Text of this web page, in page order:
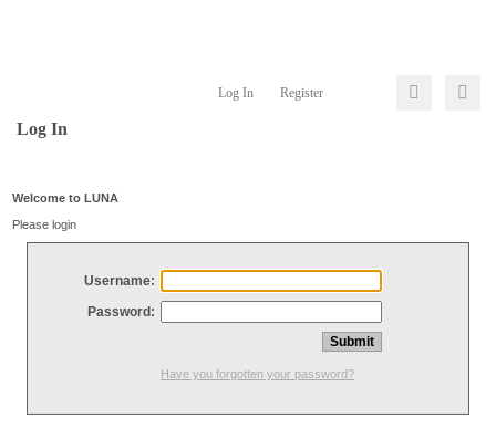
Log In Register
Log In
Welcome to LUNA
Please login
Username:
Password:
Have you forgotten your password?